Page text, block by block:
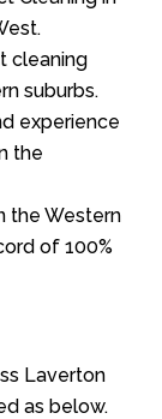
cleaning
suburbs.
experience
the
the Western
of 100%
Laverton
as below.